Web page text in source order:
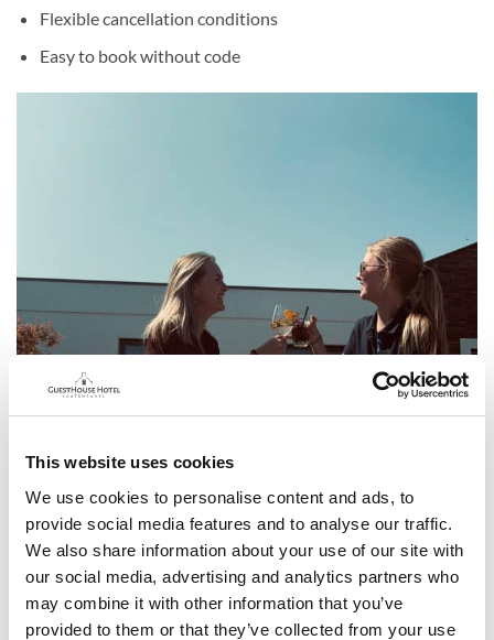
This website uses cookies
We use cookies to personalise content and ads, to
provide social media features and to analyse our traffic.
We also share information about your use of our site with
our social media, advertising and analytics partners who
may combine it with other information that you’ve
provided to them or that they’ve collected from your use
Flexible cancellation conditions
Easy to book without code